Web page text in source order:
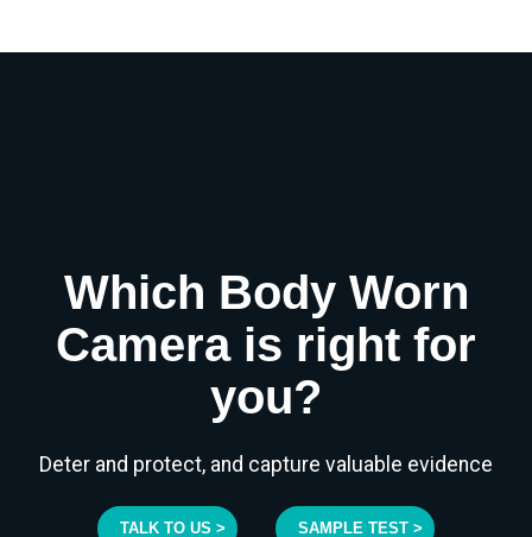
Which Body Worn
Camera is right for
you?
Deter and protect, and capture valuable evidence
TALK TO US > SAMPLE TEST >